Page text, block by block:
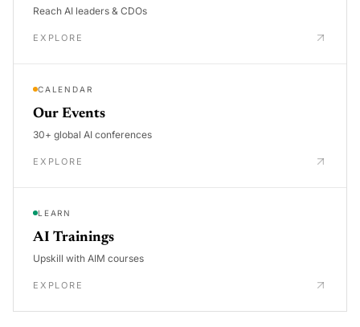
Reach AI leaders & CDOs
EXPLORE
CALENDAR
Our Events
30+ global AI conferences
EXPLORE
LEARN
AI Trainings
Upskill with AIM courses
EXPLORE